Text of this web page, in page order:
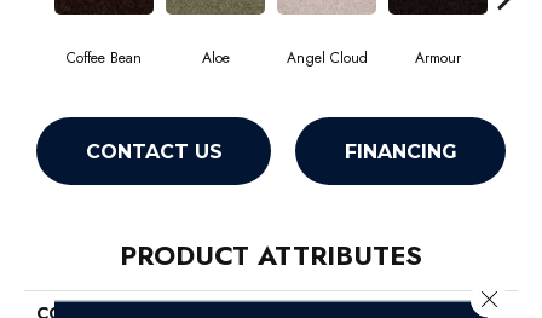
Coffee Bean Aloe Angel Cloud Armour
CONTACT US FINANCING
PRODUCT ATTRIBUTES
Close